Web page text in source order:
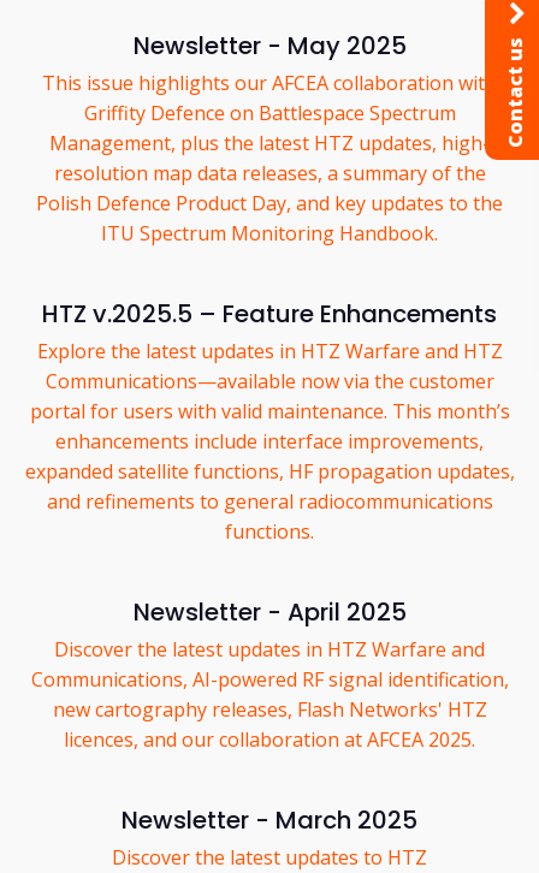
Newsletter - May 2025
This issue highlights our AFCEA collaboration with
Griffity Defence on Battlespace Spectrum
Management, plus the latest HTZ updates, high-
resolution map data releases, a summary of the
Polish Defence Product Day, and key updates to the
ITU Spectrum Monitoring Handbook.
HTZ v.2025.5 – Feature Enhancements
Explore the latest updates in HTZ Warfare and HTZ
Communications—available now via the customer
portal for users with valid maintenance. This month’s
enhancements include interface improvements,
expanded satellite functions, HF propagation updates,
and refinements to general radiocommunications
functions.
Newsletter - April 2025
Discover the latest updates in HTZ Warfare and
Communications, AI-powered RF signal identification,
new cartography releases, Flash Networks' HTZ
licences, and our collaboration at AFCEA 2025.
Newsletter - March 2025
Discover the latest updates to HTZ
Contact us